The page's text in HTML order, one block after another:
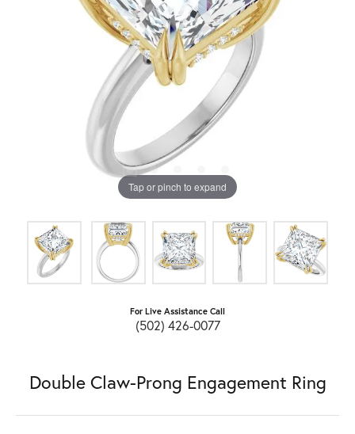
Tap or pinch to expand
For Live Assistance Call
(502) 426-0077
Double Claw-Prong Engagement Ring